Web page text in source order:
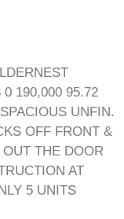
190,000 95.72
UNFIN.
OFF FRONT &
THE DOOR
AT
5 UNITS